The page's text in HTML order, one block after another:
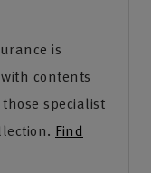
is
contents
specialist
Find